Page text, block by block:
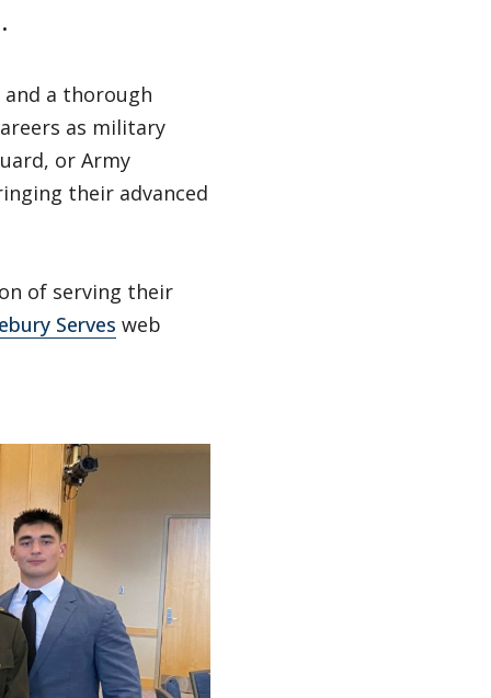
and a thorough
as military
or Army
their advanced
of serving their
Serves web